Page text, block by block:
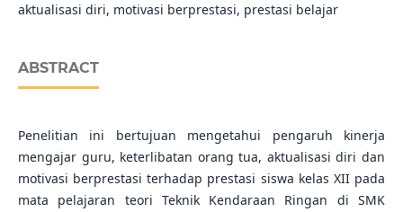
aktualisasi diri, motivasi berprestasi, prestasi belajar
ABSTRACT
Penelitian ini bertujuan mengetahui pengaruh kinerja
mengajar guru, keterlibatan orang tua, aktualisasi diri dan
motivasi berprestasi terhadap prestasi siswa kelas XII pada
mata pelajaran teori Teknik Kendaraan Ringan di SMK